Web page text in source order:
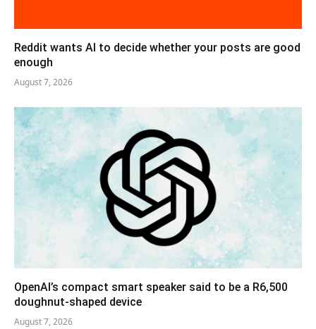
Reddit wants AI to decide whether your posts are good
enough
August 7, 2026
OpenAI’s compact smart speaker said to be a R6,500
doughnut-shaped device
August 7, 2026